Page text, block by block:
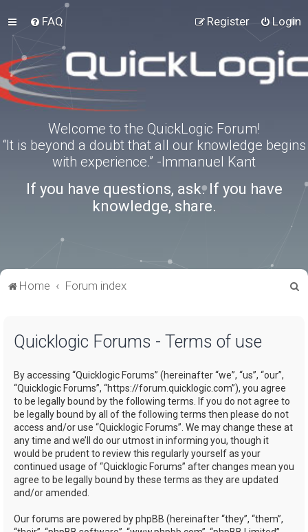
FAQ Login
Register
Welcome to the QuickLogic Forum!
“It is beyond a doubt that all our knowledge begins
with experience.” -Immanuel Kant
If you have questions, ask. If you have
knowledge, share.
Home Forum index
Quicklogic Forums - Terms of use
By accessing “Quicklogic Forums” (hereinafter “we”, “us”, “our”,
“Quicklogic Forums”, “https://forum.quicklogic.com”), you agree
to be legally bound by the following terms. If you do not agree to
be legally bound by all of the following terms then please do not
access and/or use “Quicklogic Forums”. We may change these at
any time and we’ll do our utmost in informing you, though it
would be prudent to review this regularly yourself as your
continued usage of “Quicklogic Forums” after changes mean you
agree to be legally bound by these terms as they are updated
and/or amended.
Our forums are powered by phpBB (hereinafter “they”, “them”,